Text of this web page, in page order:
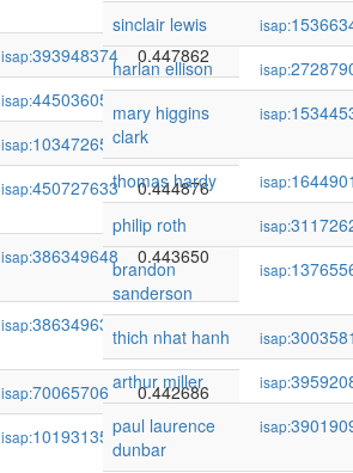
isap:393948374
0.447862
isap:445036054
isap:103472655
0.446452
isap:450727633 0.444876
isap:386349648 0.443650
isap:386349633
isap:70065706
0.442686
isap:101931353 0.442248
sinclair lewis
isap:
harlan ellison
isap:
mary higgins
clark
isap:
thomas hardy isap:
philip roth
isap:
brandon
sanderson
isap:
thich nhat hanh isap:
arthur miller
isap:
paul laurence
dunbar
isap: